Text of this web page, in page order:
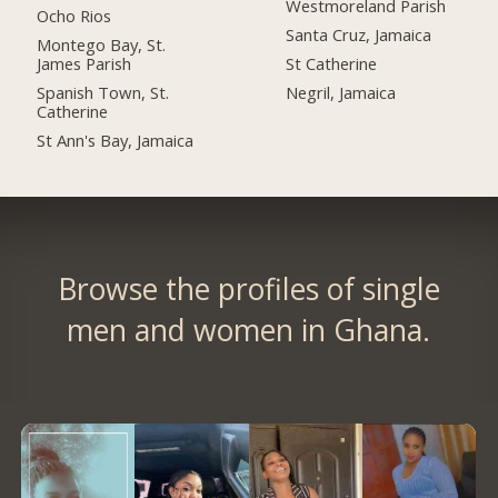
Ocho Rios
Montego Bay, St.
James Parish
Spanish Town, St.
Catherine
St Ann's Bay, Jamaica
Westmoreland Parish
Santa Cruz, Jamaica
St Catherine
Negril, Jamaica
Browse the profiles of single
men and women in Ghana.